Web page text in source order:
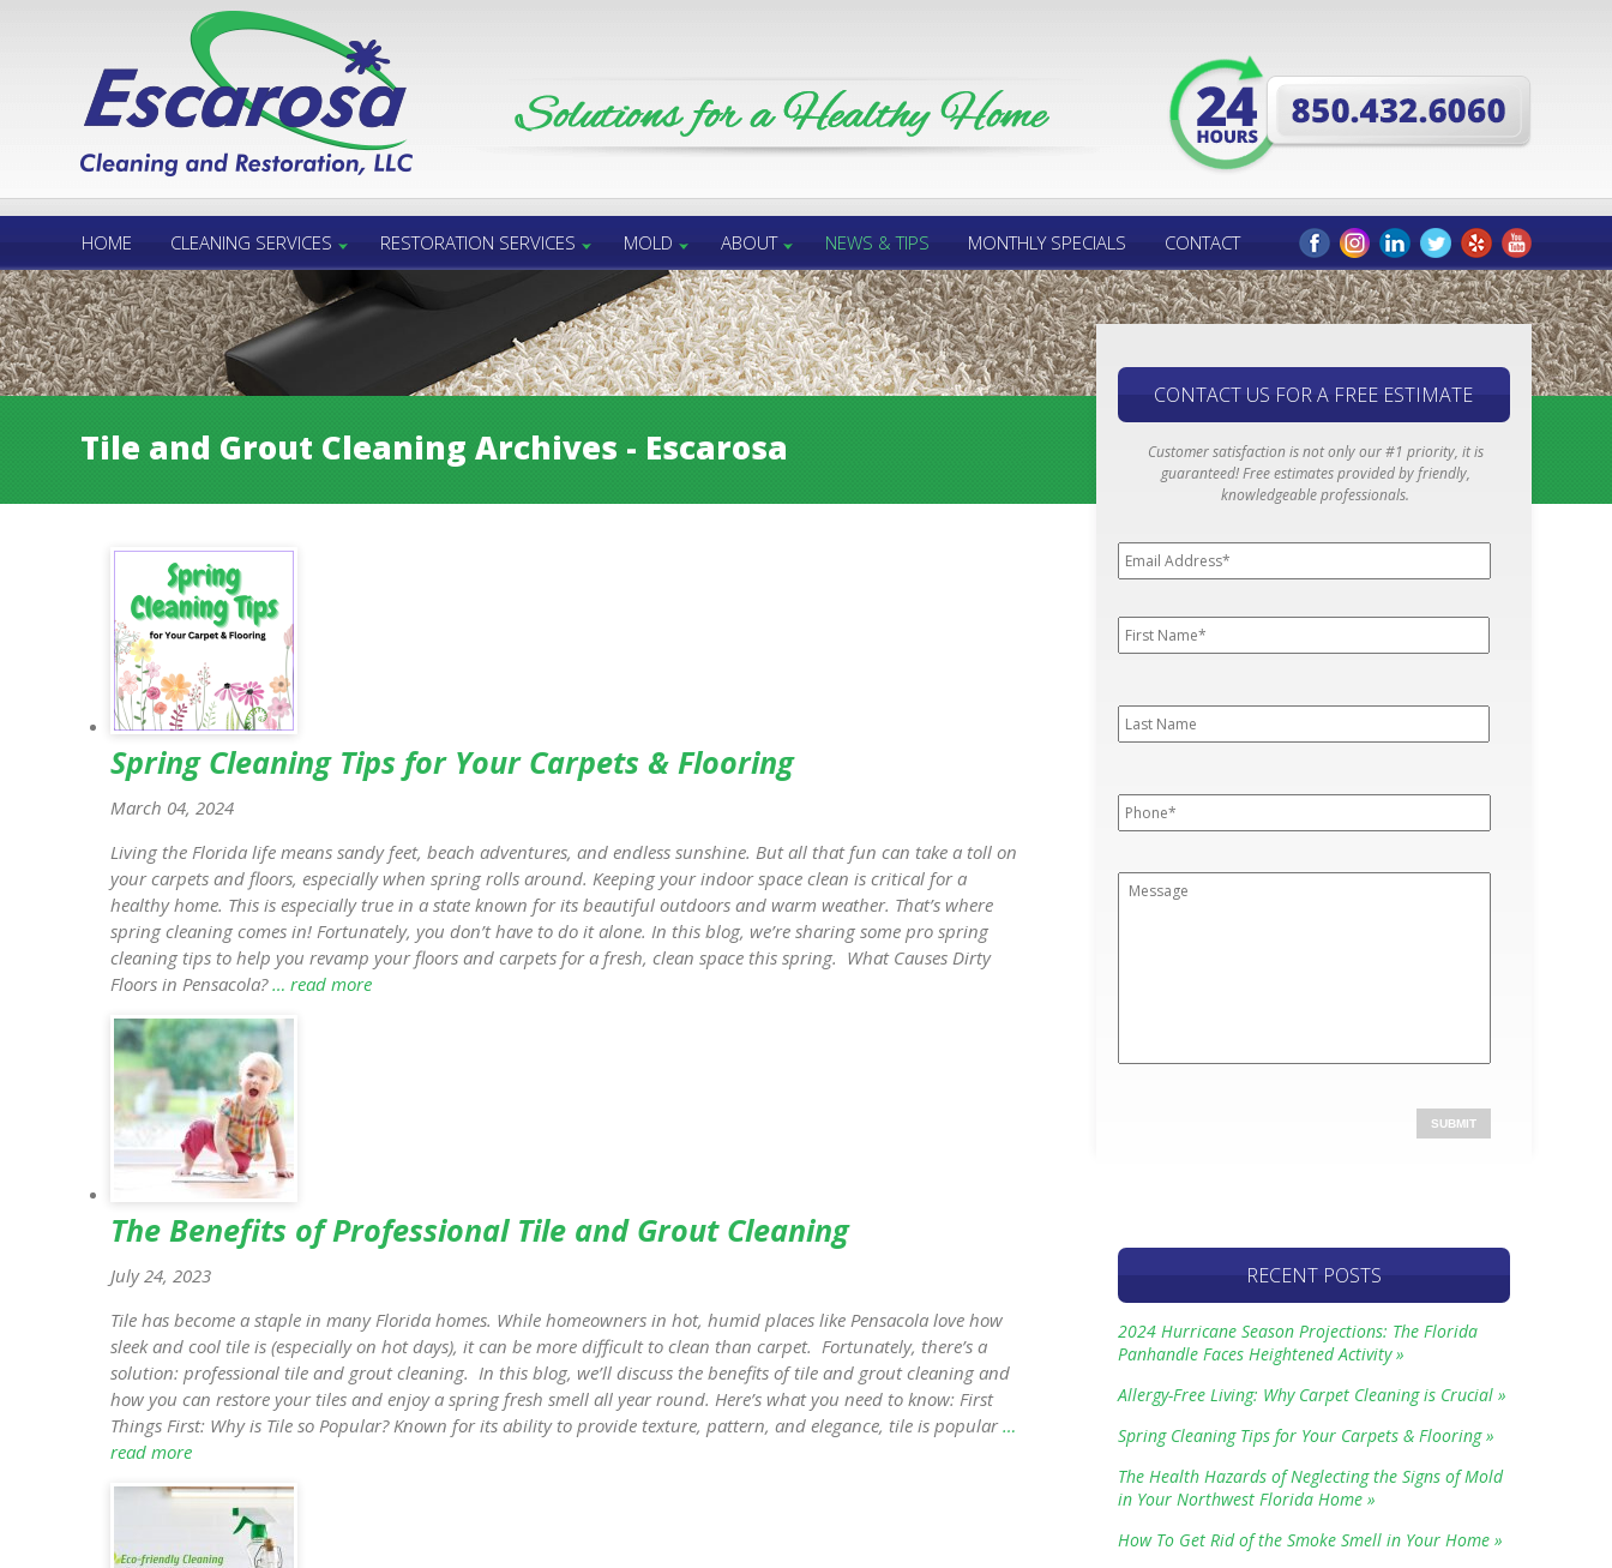
Call Us 24/7
HOME CLEANING SERVICES RESTORATION SERVICES MOLD ABOUT NEWS & TIPS MONTHLY SPECIALS CONTACT
CONTACT US FOR A FREE ESTIMATE
Customer satisfaction is not only our #1 priority, it is
guaranteed! Free estimates provided by friendly,
knowledgeable professionals.
Address*
*
RECENT POSTS
2024 Hurricane Season Projections: The Florida
Panhandle Faces Heightened Activity »
Allergy-Free Living: Why Carpet Cleaning is Crucial »
Spring Cleaning Tips for Your Carpets & Flooring »
The Health Hazards of Neglecting the Signs of Mold
in Your Northwest Florida Home »
How To Get Rid of the Smoke Smell in Your Home »
Tile and Grout Cleaning Archives - Escarosa
Spring Cleaning Tips for Your Carpets & Flooring
March 04, 2024
Living the Florida life means sandy feet, beach adventures, and endless sunshine. But all that fun can take a toll on
your carpets and floors, especially when spring rolls around. Keeping your indoor space clean is critical for a
healthy home. This is especially true in a state known for its beautiful outdoors and warm weather. That’s where
spring cleaning comes in! Fortunately, you don’t have to do it alone. In this blog, we’re sharing some pro spring
cleaning tips to help you revamp your floors and carpets for a fresh, clean space this spring. What Causes Dirty
Floors in Pensacola?… read more
The Benefits of Professional Tile and Grout Cleaning
July 24, 2023
Tile has become a staple in many Florida homes. While homeowners in hot, humid places like Pensacola love how
sleek and cool tile is (especially on hot days), it can be more difficult to clean than carpet. Fortunately, there’s a
solution: professional tile and grout cleaning. In this blog, we’ll discuss the benefits of tile and grout cleaning and
how you can restore your tiles and enjoy a spring fresh smell all year round. Here’s what you need to know: First
Things First: Why is Tile so Popular? Known for its ability to provide texture, pattern, and elegance, tile is popular…
read more